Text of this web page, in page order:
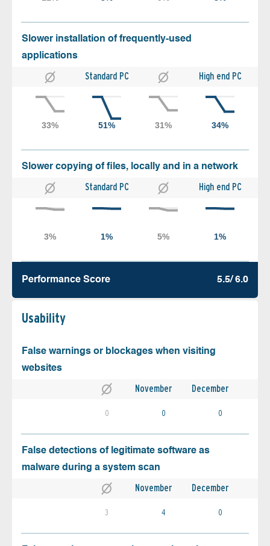
Slower installation of frequently-used
applications
Standard PC High end PC
Slower copying of files, locally and in a network
Standard PC High end PC
Performance Score 5.5/ 6.0
Usability
False warnings or blockages when visiting
websites
November December
0 0 0
False detections of legitimate software as
malware during a system scan
November December
3 4 0